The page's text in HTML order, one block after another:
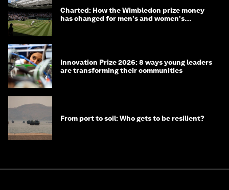
Charted: How the Wimbledon prize money
has changed for men's and women's
Innovation Prize 2026: 8 ways young leaders
are transforming their communities
From port to soil: Who gets to be resilient?